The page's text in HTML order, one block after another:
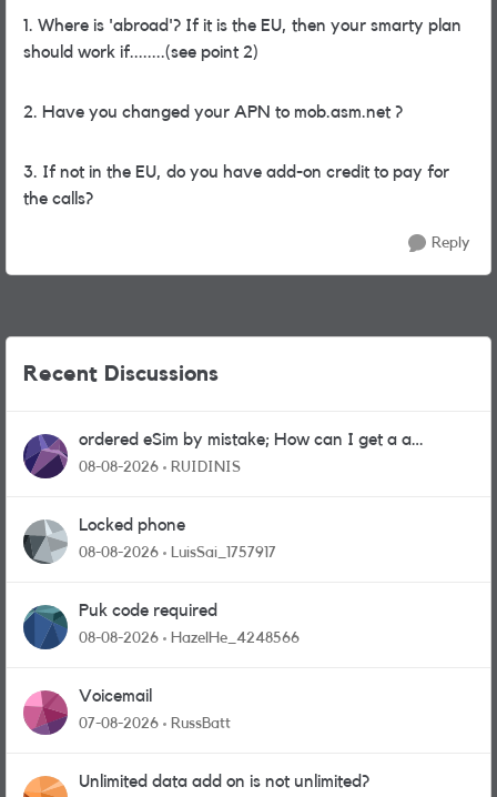
1. Where is 'abroad'? If it is the EU, then your smarty plan
should work if........(see point 2)
2. Have you changed your APN to mob.asm.net ?
3. If not in the EU, do you have add-on credit to pay for
the calls?
Reply
Recent Discussions
ordered eSim by mistake; How can I get a a
physical sim card?
08-08-2026 RUIDINIS
Locked phone
08-08-2026 LuisSai_1757917
Puk code required
08-08-2026 HazelHe_4248566
Voicemail
07-08-2026 RussBatt
Unlimited data add on is not unlimited?